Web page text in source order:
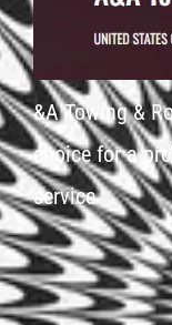
&A Towing &
choice for a
service